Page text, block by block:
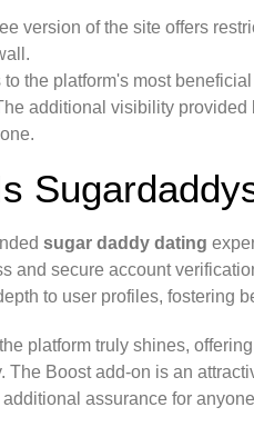
version of the site offers
to the platform's most
additional visibility provided
sugar daddy dating
and secure account
to user profiles, fostering
platform truly shines,
Boost add-on is an
assurance for